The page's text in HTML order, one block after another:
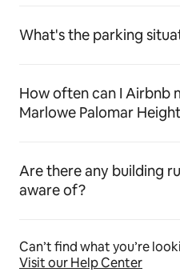
What's the parking
How often can I Airbnb
Marlowe Palomar
Are there any building
aware of?
Can’t find what you’re
Visit our Help Center